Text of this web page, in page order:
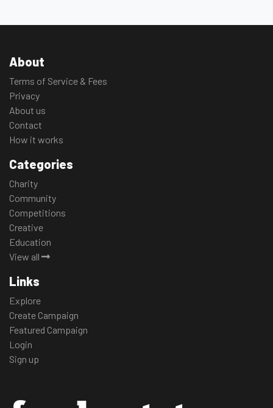
About
Terms of Service & Fees
Privacy
About us
Contact
How it works
Categories
Charity
Community
Competitions
Creative
Education
View all
Links
Explore
Create Campaign
Featured Campaign
Login
Sign up